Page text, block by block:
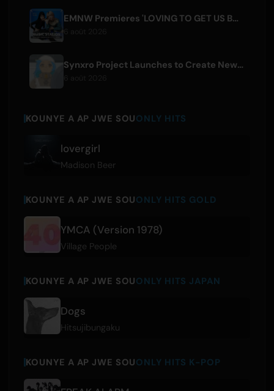
EMNW Premieres 'LOVING TO GET US BY' Music Video on August 7
Synxro Project Launches to Create New IP from Fictional Anime Openings
KOUNYE A AP JWE SOUONLY HITS
lovergirl
Madison Beer
KOUNYE A AP JWE SOUONLY HITS GOLD
YMCA (Version 1978)
Village People
KOUNYE A AP JWE SOUONLY HITS JAPAN
Dogs
Hitsujibungaku
KOUNYE A AP JWE SOUONLY HITS K-POP